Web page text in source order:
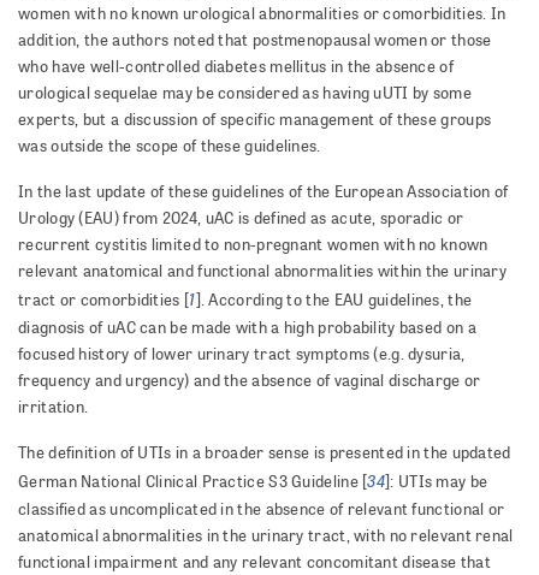
women with no known urological abnormalities or comorbidities. In
addition, the authors noted that postmenopausal women or those
who have well-controlled diabetes mellitus in the absence of
urological sequelae may be considered as having uUTI by some
experts, but a discussion of specific management of these groups
was outside the scope of these guidelines.
In the last update of these guidelines of the European Association of
Urology (EAU) from 2024, uAC is defined as acute, sporadic or
recurrent cystitis limited to non-pregnant women with no known
relevant anatomical and functional abnormalities within the urinary
tract or comorbidities [1]. According to the EAU guidelines, the
diagnosis of uAC can be made with a high probability based on a
focused history of lower urinary tract symptoms (e.g. dysuria,
frequency and urgency) and the absence of vaginal discharge or
irritation.
The definition of UTIs in a broader sense is presented in the updated
German National Clinical Practice S3 Guideline [34]: UTIs may be
classified as uncomplicated in the absence of relevant functional or
anatomical abnormalities in the urinary tract, with no relevant renal
functional impairment and any relevant concomitant disease that